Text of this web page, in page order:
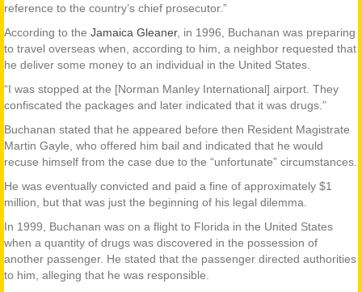
reference to the country’s chief prosecutor.”
According to the Jamaica Gleaner, in 1996, Buchanan was preparing
to travel overseas when, according to him, a neighbor requested that
he deliver some money to an individual in the United States.
“I was stopped at the [Norman Manley International] airport. They
confiscated the packages and later indicated that it was drugs.”
Buchanan stated that he appeared before then Resident Magistrate
Martin Gayle, who offered him bail and indicated that he would
recuse himself from the case due to the “unfortunate” circumstances.
He was eventually convicted and paid a fine of approximately $1
million, but that was just the beginning of his legal dilemma.
In 1999, Buchanan was on a flight to Florida in the United States
when a quantity of drugs was discovered in the possession of
another passenger. He stated that the passenger directed authorities
to him, alleging that he was responsible.